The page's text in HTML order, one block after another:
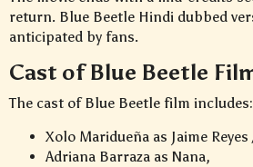
return. Blue Beetle Hindi dubbed
anticipated by fans.
Cast of Blue Beetle
The cast of Blue Beetle film includes:
Xolo Maridueña as Jaime
Adriana Barraza as Nana,